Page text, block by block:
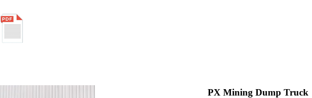
PX Mining Dump Truck